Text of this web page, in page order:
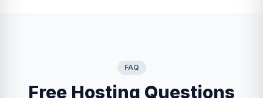
FAQ
Free Hosting Questions